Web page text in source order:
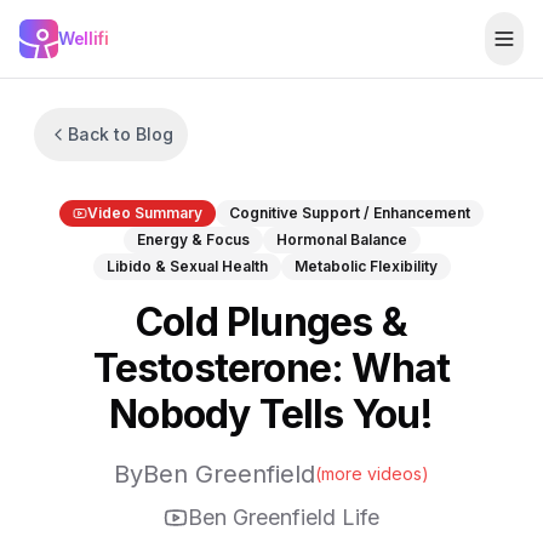
Skip to main content
Wellifi
Back to Blog
Video Summary
Cognitive Support / Enhancement
Energy & Focus
Hormonal Balance
Libido & Sexual Health
Metabolic Flexibility
Cold Plunges &
Testosterone: What
Nobody Tells You!
ByBen Greenfield(more videos)
Ben Greenfield Life